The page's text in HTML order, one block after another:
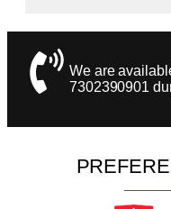
We are
7302390901